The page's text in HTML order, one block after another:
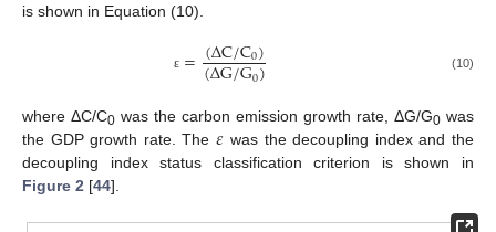
is shown in Equation (10).
ε =(∆C/C0)
(∆G/G0) (10)
where ΔC/C0 was the carbon emission growth rate, ΔG/G0 was
the GDP growth rate. The𝜀 was the decoupling index and the
decoupling index status classification criterion is shown in
Figure 2 [44].